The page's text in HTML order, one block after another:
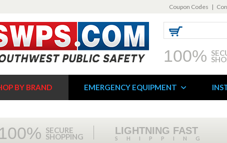
Coupon Codes |
100%
BY BRAND EMERGENCY EQUIPMENT
SECURE
SHOPPING
LIGHTNING FAST
SHIPPING